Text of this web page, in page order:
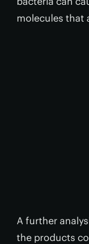
molecules that
A further
the products